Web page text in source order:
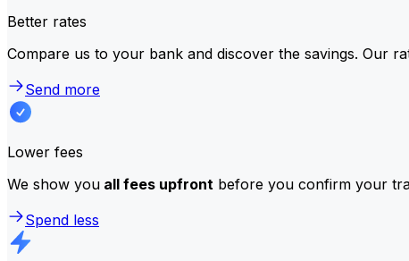
Better rates
Compare us to your bank and discover the savings. Our
Send more
Lower fees
We show you all fees upfront before you confirm your
Spend less